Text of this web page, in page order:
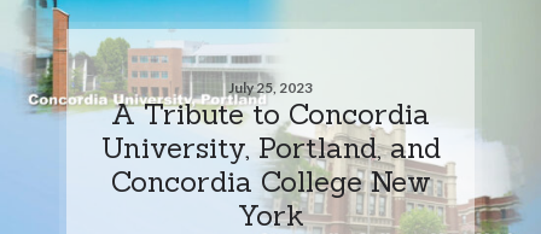
July 25, 2023
A Tribute to Concordia
University, Portland, and
Concordia College New
York